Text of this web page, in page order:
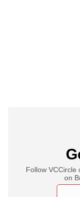
Follow VCCircle
on